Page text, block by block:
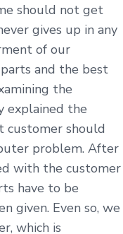
should not get
gives up in any
of our
and the best
the
explained the
customer should
problem. After
with the customer
have to be
given. Even so, we
which is